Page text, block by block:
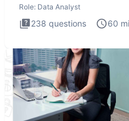
Role: Data Analyst
238 questions 60